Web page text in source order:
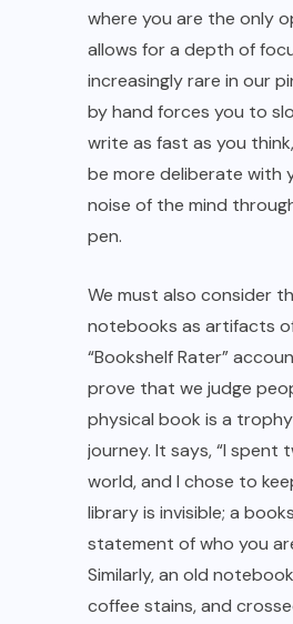
where you are the only
allows for a depth of
increasingly rare in our
by hand forces you to
write as fast as you
be more deliberate with
noise of the mind
pen.
We must also consider
notebooks as artifacts
“Bookshelf Rater”
prove that we judge
physical book is a
journey. It says, “I spent
world, and I chose to
library is invisible; a
statement of who you
Similarly, an old
coffee stains, and